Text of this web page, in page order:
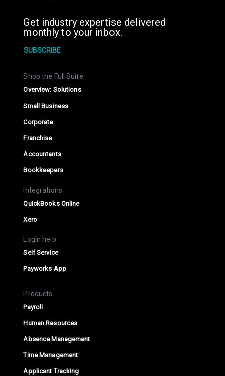
Get industry expertise delivered
monthly to your inbox.
SUBSCRIBE
Shop the Full Suite
Overview: Solutions
Small Business
Corporate
Franchise
Accountants
Bookkeepers
Integrations
QuickBooks Online
Xero
Login help
Self Service
Payworks App
Products
Payroll
Human Resources
Absence Management
Time Management
Applicant Tracking